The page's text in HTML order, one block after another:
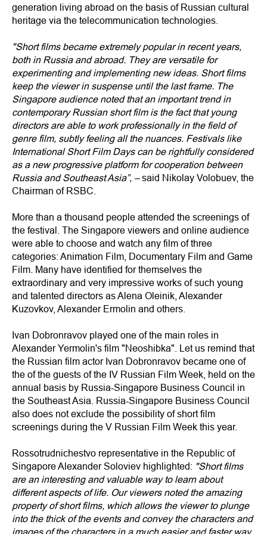
generation living abroad on the basis of Russian cultural
heritage via the telecommunication technologies.
"Short films became extremely popular in recent years,
both in Russia and abroad. They are versatile for
experimenting and implementing new ideas. Short films
keep the viewer in suspense until the last frame. The
Singapore audience noted that an important trend in
contemporary Russian short film is the fact that young
directors are able to work professionally in the field of
genre film, subtly feeling all the nuances. Festivals like
International Short Film Days can be rightfully considered
as a new progressive platform for cooperation between
Russia and Southeast Asia”, –said Nikolay Volobuev, the
Chairman of RSBC.
More than a thousand people attended the screenings of
the festival. The Singapore viewers and online audience
were able to choose and watch any film of three
categories: Animation Film, Documentary Film and Game
Film. Many have identified for themselves the
extraordinary and very impressive works of such young
and talented directors as Alena Oleinik, Alexander
Kuzovkov, Alexander Ermolin and others.
Ivan Dobronravov played one of the main roles in
Alexander Yermolin's film "Neoshibka". Let us remind that
the Russian film actor Ivan Dobronravov became one of
the of the guests of the IV Russian Film Week, held on the
annual basis by Russia-Singapore Business Council in
the Southeast Asia. Russia-Singapore Business Council
also does not exclude the possibility of short film
screenings during the V Russian Film Week this year.
Rossotrudnichestvo representative in the Republic of
Singapore Alexander Soloviev highlighted: "Short films
are an interesting and valuable way to learn about
different aspects of life. Our viewers noted the amazing
property of short films, which allows the viewer to plunge
into the thick of the events and convey the characters and
images of the characters in a much easier and faster way.